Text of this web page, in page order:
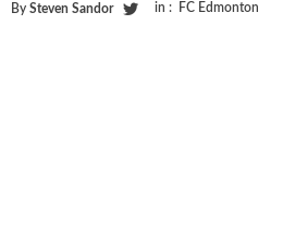
By Steven Sandor in : FC Edmonton